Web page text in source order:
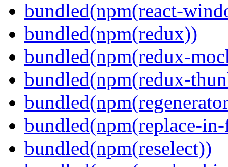
bundled(npm(react-
bundled(npm(redux))
bundled(npm(redux-
bundled(npm(redux-
bundled(npm(replace-
bundled(npm(reselect))